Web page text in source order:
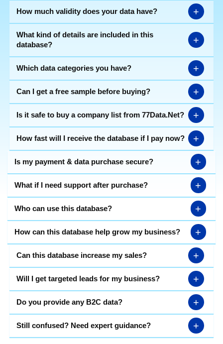
How much validity does your data have? +
What kind of details are included in this
database?
+
Which data categories you have? +
Can I get a free sample before buying? +
Is it safe to buy a company list from 77Data.Net? +
How fast will I receive the database if I pay now? +
Is my payment & data purchase secure? +
What if I need support after purchase? +
Who can use this database? +
How can this database help grow my business? +
Can this database increase my sales? +
Will I get targeted leads for my business? +
Do you provide any B2C data? +
Still confused? Need expert guidance? +